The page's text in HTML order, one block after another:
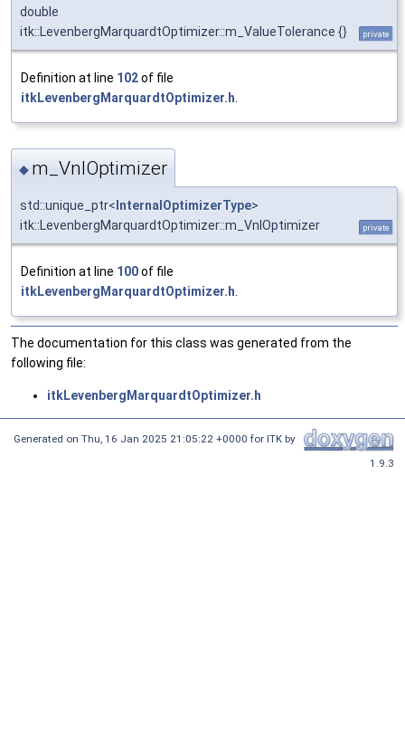
double
itk::LevenbergMarquardtOptimizer::m_ValueTolerance {}
private
Definition at line 102of file
itkLevenbergMarquardtOptimizer.h.
◆ m_VnlOptimizer
std::unique_ptr< InternalOptimizerType>
itk::LevenbergMarquardtOptimizer::m_VnlOptimizer
private
Definition at line 100of file
itkLevenbergMarquardtOptimizer.h
The documentation for this class was generated from the
following file:
itkLevenbergMarquardtOptimizer.h
Generated on Thu, 16 Jan 2025 21:05:22 +0000 for ITK by
1.9.3